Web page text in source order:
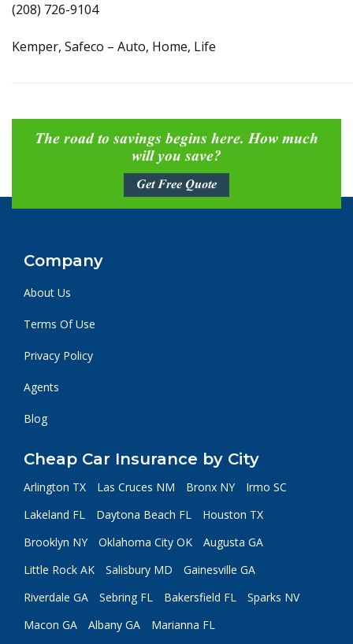
(208) 726-9104
Kemper, Safeco – Auto, Home, Life
The road to savings begins here. How much
will you save?
Get Free Quote
Company
About Us
Terms Of Use
Privacy Policy
Agents
Blog
Cheap Car Insurance by City
Arlington TX Las Cruces NM Bronx NY
Irmo SC
Lakeland FL
Daytona Beach FL
Houston TX
Brooklyn NY
Oklahoma City OK
Augusta GA
Little Rock AK
Salisbury MD
Gainesville GA
Riverdale GA
Sebring FL Bakersfield FL
Sparks NV
Macon GA
Albany GA Marianna FL